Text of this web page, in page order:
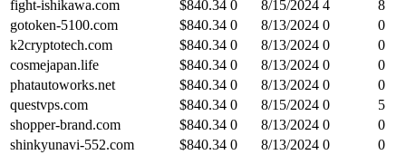
fight-ishikawa.com
$840.34 0 8/15/2024 4
8
gotoken-5100.com
$840.34 0 8/13/2024 0
0
k2cryptotech.com
$840.34 0 8/13/2024 0
0
cosmejapan.life
$840.34 0 8/13/2024 0
0
phatautoworks.net
$840.34 0 8/13/2024 0
0
questvps.com
$840.34 0 8/15/2024 0
5
shopper-brand.com
$840.34 0 8/13/2024 0
0
shinkyunavi-552.com
$840.34 0 8/13/2024 0
0